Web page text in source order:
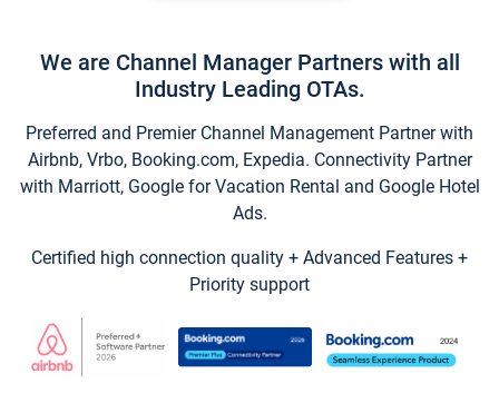
We are Channel Manager Partners with all
Industry Leading OTAs.
Preferred and Premier Channel Management Partner with
Airbnb, Vrbo, Booking.com, Expedia. Connectivity Partner
with Marriott, Google for Vacation Rental and Google Hotel
Ads.
Certified high connection quality + Advanced Features +
Priority support